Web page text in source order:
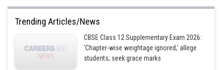
Trending Articles/News
CBSE Class 12 Supplementary Exam 2026:
'Chapter-wise weightage ignored,' allege
students; seek grace marks